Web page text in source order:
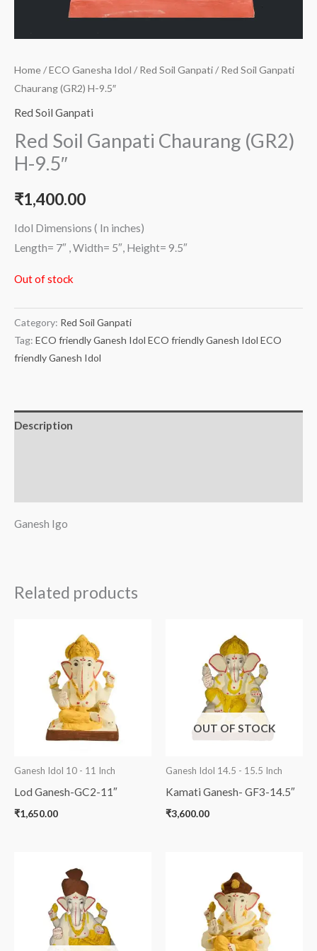
Home/ECO Ganesha Idol /Red Soil Ganpati/ Red Soil Ganpati
Chaurang (GR2) H-9.5″
Red Soil Ganpati
Red Soil Ganpati Chaurang (GR2)
H-9.5″
₹1,400.00
Idol Dimensions ( In inches)
Length= 7″ , Width= 5″, Height= 9.5″
Out of stock
Category: Red Soil Ganpati
Tag: ECO friendly Ganesh Idol ECO friendly Ganesh Idol ECO
friendly Ganesh Idol
Description
Ganesh Igo
Related products
Ganesh Idol 10 - 11 Inch
Lod Ganesh-GC2-11″
₹1,650.00
OUT OF STOCK
Ganesh Idol 14.5 - 15.5 Inch
Kamati Ganesh- GF3-14.5″
₹3,600.00